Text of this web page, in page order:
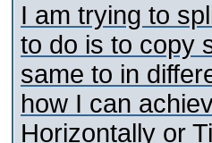
I am trying to
to do is to copy
same to in
how I can
Horizontally or